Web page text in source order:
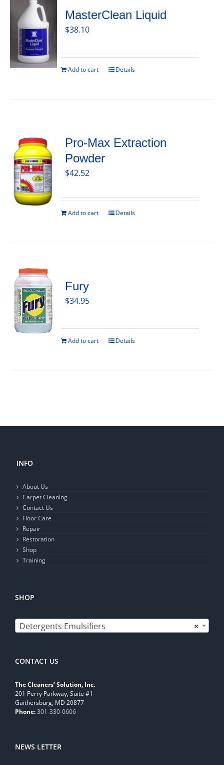
MasterClean Liquid
$38.10
Add to cart Details
Pro-Max Extraction
Powder
$42.52
Add to cart Details
Fury
$34.95
Add to cart Details
INFO
About Us
Carpet Cleaning
Contact Us
Floor Care
Repair
Restoration
Shop
Training
SHOP
×
Detergents Emulsifiers
CONTACT US
The Cleaners’ Solution, Inc.
201 Perry Parkway, Suite #1
Gaithersburg, MD 20877
Phone:301-330-0606
NEWS LETTER